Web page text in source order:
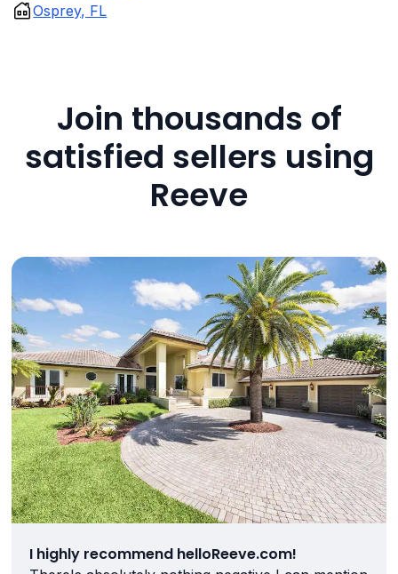
Osprey, FL
Join thousands of
satisfied sellers using
Reeve
I highly recommend helloReeve.com!